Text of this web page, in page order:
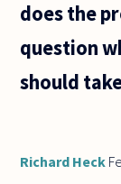
does the
question
should
Richard Heck